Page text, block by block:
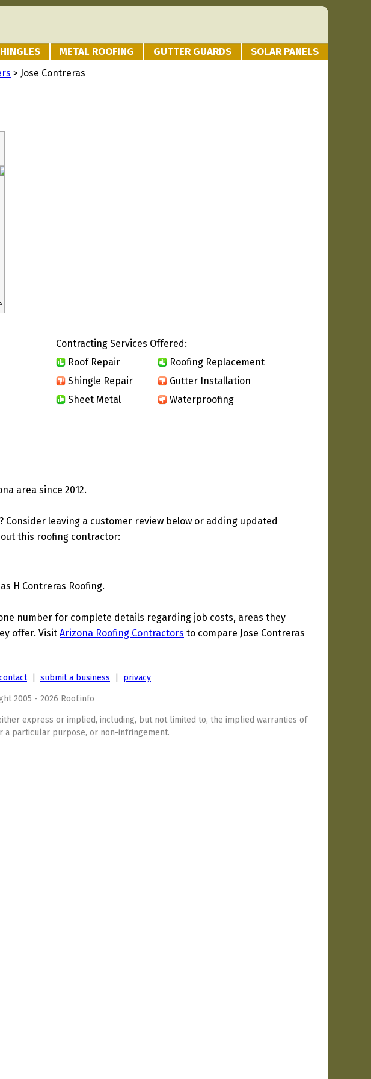
METAL ROOFING GUTTER GUARDS SOLAR PANELS
> Jose Contreras
Contracting Services Offered:
Roof Repair
Roofing Replacement
Shingle Repair
Gutter Installation
Sheet Metal
Waterproofing
area since 2012.
leaving a customer review below or adding updated
this roofing contractor:
H Contreras Roofing.
number for complete details regarding job costs, areas they
offer. Visit Arizona Roofing Contractors to compare Jose Contreras
| submit a business privacy
2005 - 2026 Roof.info
express or implied, including, but not limited to, the implied warranties of
a particular purpose, or non-infringement.